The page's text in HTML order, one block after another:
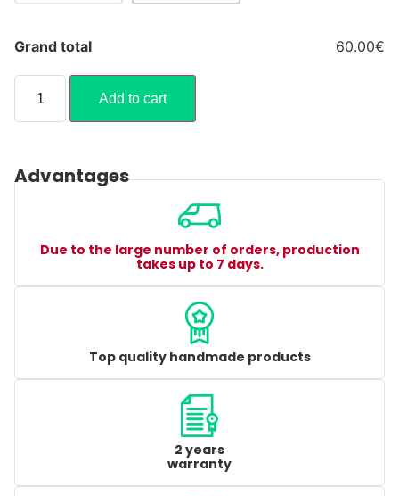
Grand total 60.00€
Add to cart
Advantages
Due to the large number of orders, production
takes up to 7 days.
Top quality handmade products
2 years
warranty